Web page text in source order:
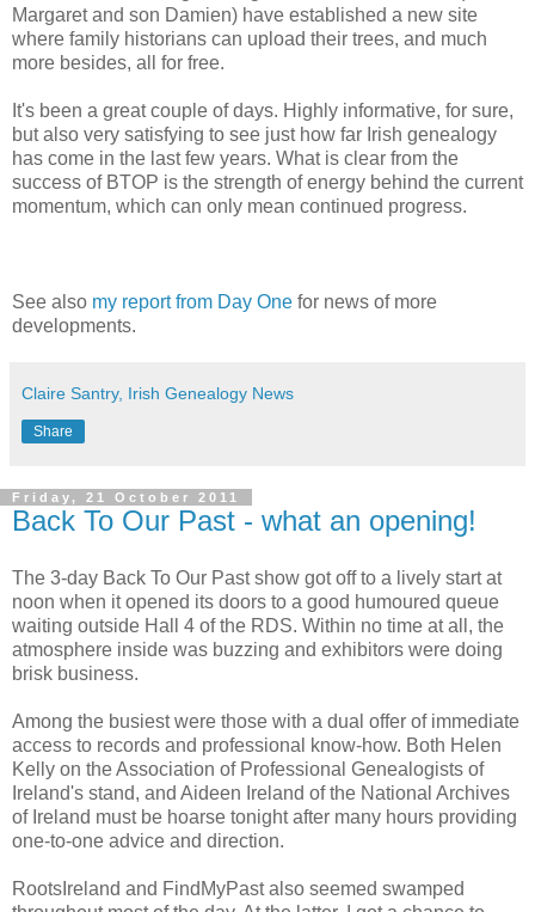
Margaret and son Damien) have established a new site
where family historians can upload their trees, and much
more besides, all for free.
It's been a great couple of days. Highly informative, for sure,
but also very satisfying to see just how far Irish genealogy
has come in the last few years. What is clear from the
success of BTOP is the strength of energy behind the current
momentum, which can only mean continued progress.
See also my report from Day One for news of more
developments.
Claire Santry, Irish Genealogy News
Share
Friday, 21 October 2011
Back To Our Past - what an opening!
The 3-day Back To Our Past show got off to a lively start at
noon when it opened its doors to a good humoured queue
waiting outside Hall 4 of the RDS. Within no time at all, the
atmosphere inside was buzzing and exhibitors were doing
brisk business.
Among the busiest were those with a dual offer of immediate
access to records and professional know-how. Both Helen
Kelly on the Association of Professional Genealogists of
Ireland's stand, and Aideen Ireland of the National Archives
of Ireland must be hoarse tonight after many hours providing
one-to-one advice and direction.
RootsIreland and FindMyPast also seemed swamped